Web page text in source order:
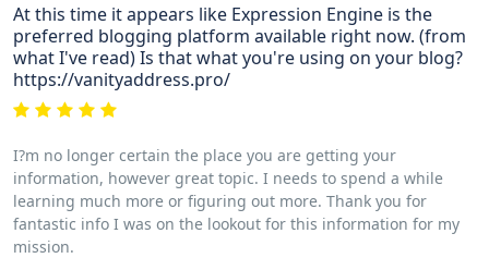
At this time it appears like Expression Engine is the
preferred blogging platform available right now. (from
what I've read) Is that what you're using on your blog?
https://vanityaddress.pro/
I?m no longer certain the place you are getting your
information, however great topic. I needs to spend a while
learning much more or figuring out more. Thank you for
fantastic info I was on the lookout for this information for my
mission.